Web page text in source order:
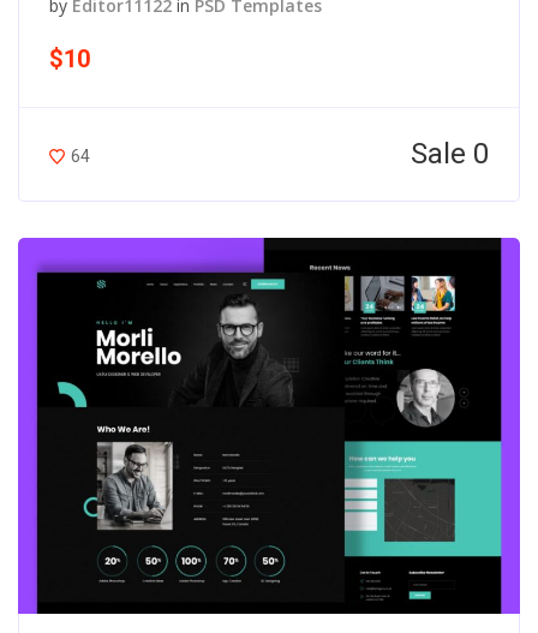
by Editor11122 in PSD Templates
$10
64 Sale 0